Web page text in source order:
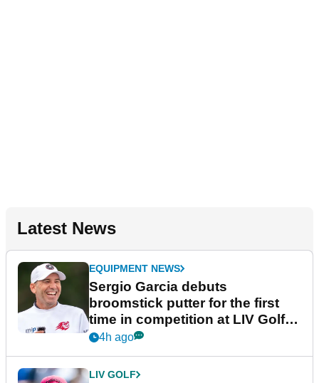
Latest News
EQUIPMENT NEWS
Sergio Garcia debuts
broomstick putter for the first
time in competition at LIV Golf
New York
4h ago
LIV GOLF